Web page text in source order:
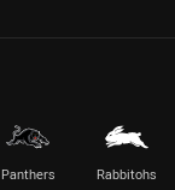
Panthers Rabbitohs